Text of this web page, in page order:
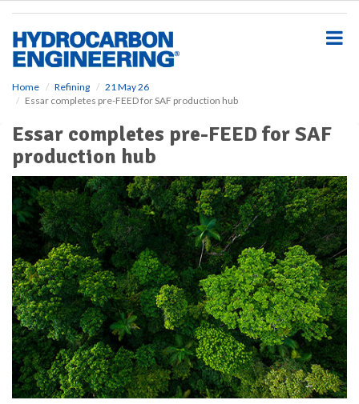
Home Refining
21 May 26
Essar completes pre-FEED for SAF production hub
Essar completes pre-FEED for SAF
production hub